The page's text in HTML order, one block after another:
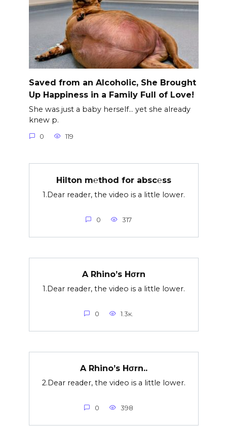
Saved from an Alcoholic, She Brought
Up Happiness in a Family Full of Love!
She was just a baby herself… yet she already
knew p.
0 119
Hilton m℮thod for absc℮ss
1.Dear reader, the video is a little lower.
0 317
A Rhino’s Hσrn
1.Dear reader, the video is a little lower.
0 1.3к.
A Rhino’s Hσrn..
2.Dear reader, the video is a little lower.
0 398